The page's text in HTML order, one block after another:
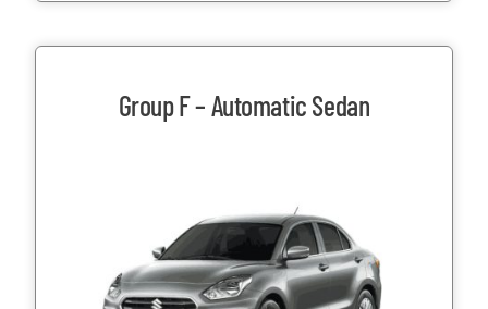
Group F – Automatic Sedan